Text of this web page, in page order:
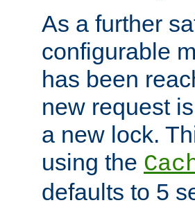
As a further
configurable
has been
new request
a new lock.
using the
defaults to 5